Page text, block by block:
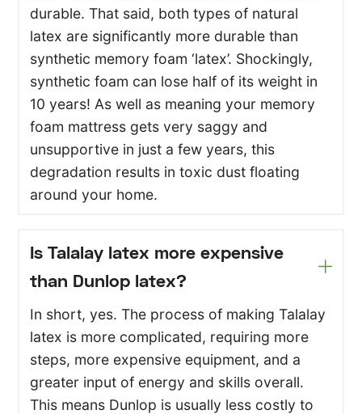
durable. That said, both types of natural
latex are significantly more durable than
synthetic memory foam ‘latex’. Shockingly,
synthetic foam can lose half of its weight in
10 years! As well as meaning your memory
foam mattress gets very saggy and
unsupportive in just a few years, this
degradation results in toxic dust floating
around your home.
Is Talalay latex more expensive
than Dunlop latex?
In short, yes. The process of making Talalay
latex is more complicated, requiring more
steps, more expensive equipment, and a
greater input of energy and skills overall.
This means Dunlop is usually less costly to